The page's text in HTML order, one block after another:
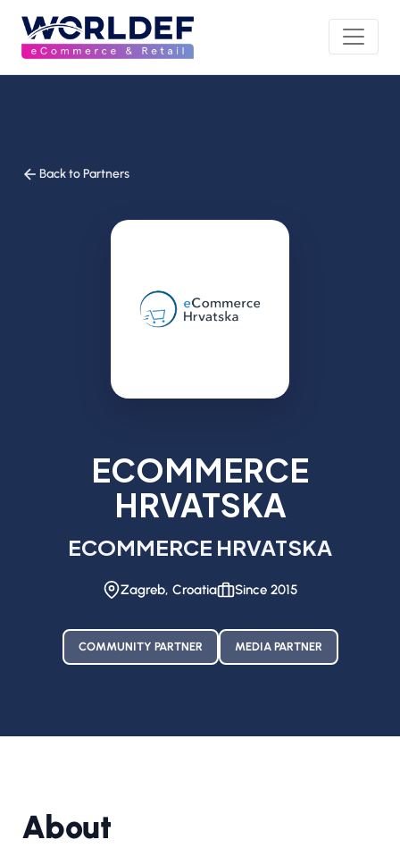
Back to Partners
ECOMMERCE
HRVATSKA
ECOMMERCE HRVATSKA
Zagreb, Croatia Since 2015
COMMUNITY PARTNER MEDIA PARTNER
About